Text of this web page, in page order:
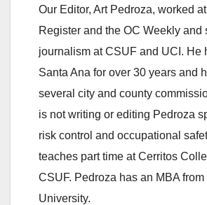
Our Editor, Art Pedroza, worked
Register and the OC Weekly and
journalism at CSUF and UCI. He
Santa Ana for over 30 years and
several city and county
is not writing or editing Pedroza
risk control and occupational
teaches part time at Cerritos
CSUF. Pedroza has an MBA
University.